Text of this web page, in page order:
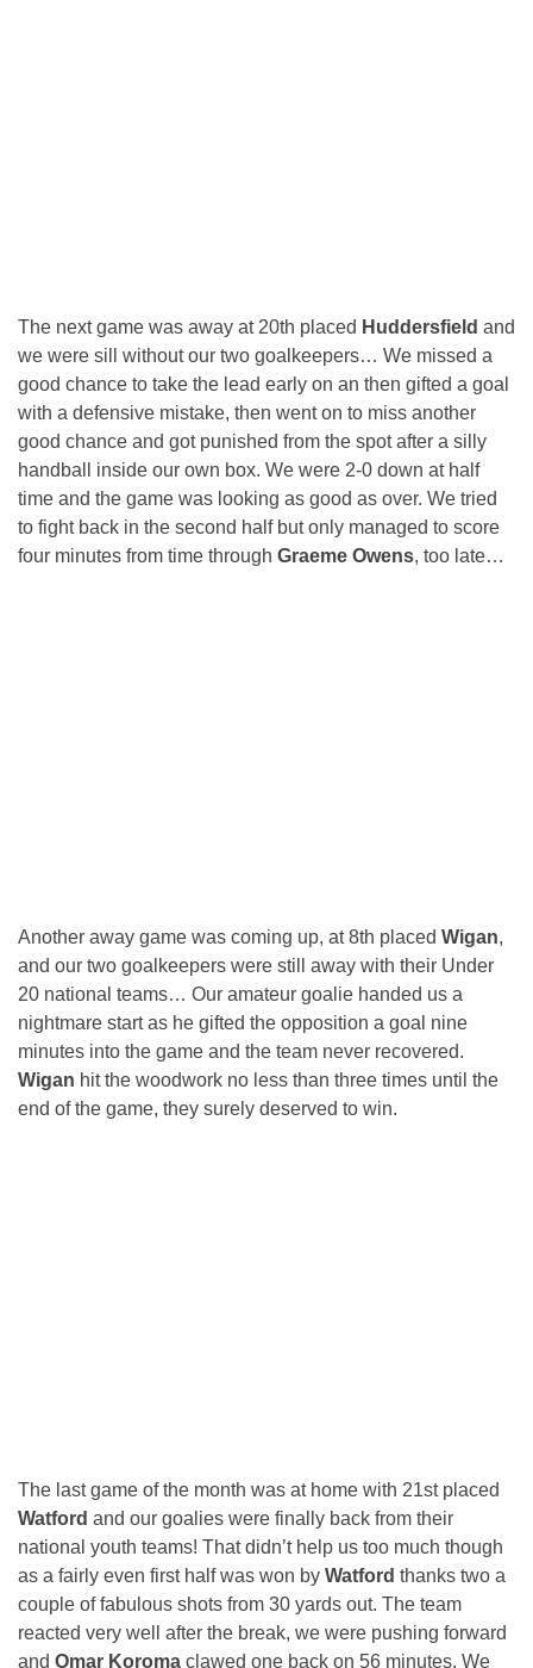
The next game was away at 20th placed Huddersfield and
we were sill without our two goalkeepers… We missed a
good chance to take the lead early on an then gifted a goal
with a defensive mistake, then went on to miss another
good chance and got punished from the spot after a silly
handball inside our own box. We were 2-0 down at half
time and the game was looking as good as over. We tried
to fight back in the second half but only managed to score
four minutes from time through Graeme Owens, too late…
Another away game was coming up, at 8th placed Wigan,
and our two goalkeepers were still away with their Under
20 national teams… Our amateur goalie handed us a
nightmare start as he gifted the opposition a goal nine
minutes into the game and the team never recovered.
Wigan hit the woodwork no less than three times until the
end of the game, they surely deserved to win.
The last game of the month was at home with 21st placed
Watford and our goalies were finally back from their
national youth teams! That didn’t help us too much though
as a fairly even first half was won by Watford thanks two a
couple of fabulous shots from 30 yards out. The team
reacted very well after the break, we were pushing forward
and Omar Koroma clawed one back on 56 minutes. We